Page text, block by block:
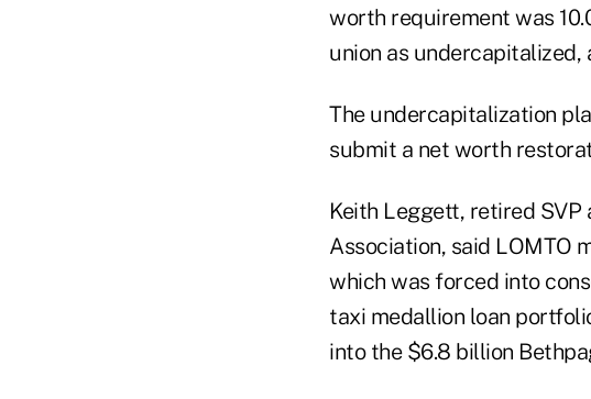
worth requirement was
union as
The undercapitalization
submit a net worth
Keith Leggett, retired SVP
Association, said LOMTO
which was forced into
taxi medallion loan
into the $6.8 billion